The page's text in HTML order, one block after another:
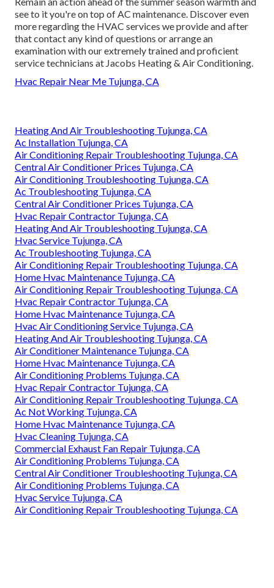
see to it you're on top of AC maintenance. Discover even
more regarding the HVAC services we provide and after
that contact any kind of questions orarrange an
examinationwith our extremely trained and proficient
service technicians at Jacobs Heating & Air Conditioning.
Hvac Repair Near Me Tujunga, CA
Heating And Air Troubleshooting Tujunga, CA
Ac Installation Tujunga, CA
Air Conditioning Repair Troubleshooting Tujunga, CA
Central Air Conditioner Prices Tujunga, CA
Air Conditioning Troubleshooting Tujunga, CA
Ac Troubleshooting Tujunga, CA
Central Air Conditioner Prices Tujunga, CA
Hvac Repair Contractor Tujunga, CA
Heating And Air Troubleshooting Tujunga, CA
Hvac Service Tujunga, CA
Ac Troubleshooting Tujunga, CA
Air Conditioning Repair Troubleshooting Tujunga, CA
Home Hvac Maintenance Tujunga, CA
Air Conditioning Repair Troubleshooting Tujunga, CA
Hvac Repair Contractor Tujunga, CA
Home Hvac Maintenance Tujunga, CA
Hvac Air Conditioning Service Tujunga, CA
Heating And Air Troubleshooting Tujunga, CA
Air Conditioner Maintenance Tujunga, CA
Home Hvac Maintenance Tujunga, CA
Air Conditioning Problems Tujunga, CA
Hvac Repair Contractor Tujunga, CA
Air Conditioning Repair Troubleshooting Tujunga, CA
Ac Not Working Tujunga, CA
Home Hvac Maintenance Tujunga, CA
Hvac Cleaning Tujunga, CA
Commercial Exhaust Fan Repair Tujunga, CA
Air Conditioning Problems Tujunga, CA
Central Air Conditioner Troubleshooting Tujunga, CA
Air Conditioning Problems Tujunga, CA
Hvac Service Tujunga, CA
Air Conditioning Repair Troubleshooting Tujunga, CA